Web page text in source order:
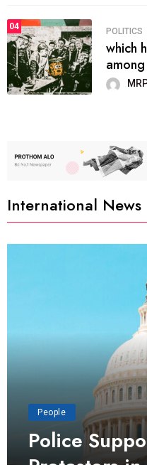
04
POLITICS
which
International News
People
Police